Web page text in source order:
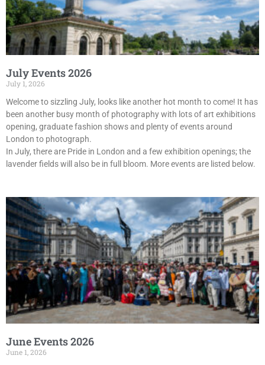
July Events 2026
July 1, 2026
Welcome to sizzling July, looks like another hot month to come! It has
been another busy month of photography with lots of art exhibitions
opening, graduate fashion shows and plenty of events around
London to photograph.
In July, there are Pride in London and a few exhibition openings; the
lavender fields will also be in full bloom. More events are listed below.
June Events 2026
June 1, 2026